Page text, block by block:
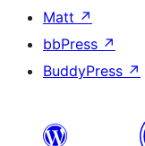
Matt ↗
bbPress ↗
BuddyPress ↗